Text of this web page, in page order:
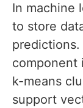
In machine
to store
component
k-means
support